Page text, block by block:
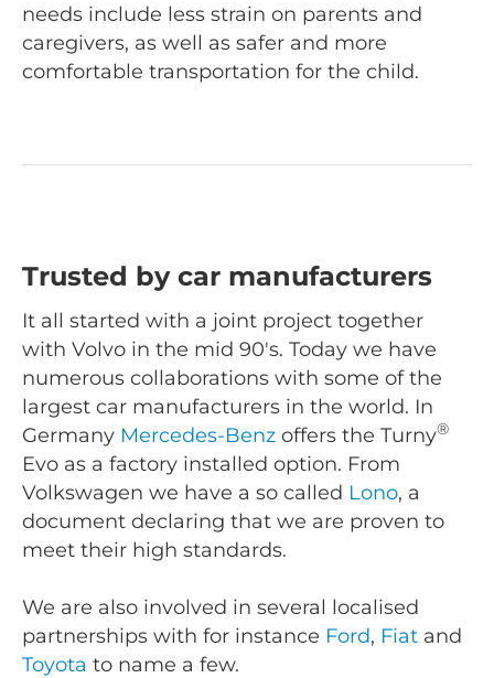
needs include less strain on parents and
caregivers, as well as safer and more
comfortable transportation for the child.
Trusted by car manufacturers
It all started with a joint project together
with Volvo in the mid 90's. Today we have
numerous collaborations with some of the
largest car manufacturers in the world. In
Germany Mercedes-Benz offers the Turny®
Evo as a factory installed option. From
Volkswagen we have a so called Lono, a
document declaring that we are proven to
meet their high standards.
We are also involved in several localised
partnerships with for instance Ford, Fiat and
Toyota to name a few.